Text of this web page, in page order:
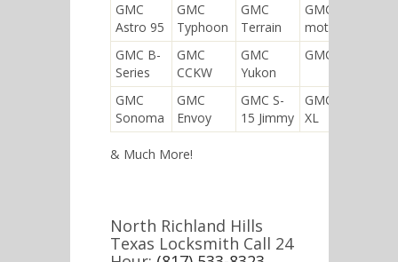
GMC
Astro 95
GMC
Typhoon
GMC
Terrain
GMC
motorhome
GMC B-
Series
GMC
CCKW
GMC
Yukon
GMC Sierra
GMC
Sonoma
GMC
Envoy
GMC S-
15 Jimmy
GMC Envoy
XL
& Much More!
North Richland Hills
Texas Locksmith Call 24